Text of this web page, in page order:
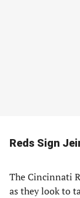
Reds Sign
The Cincinnati
as they look to